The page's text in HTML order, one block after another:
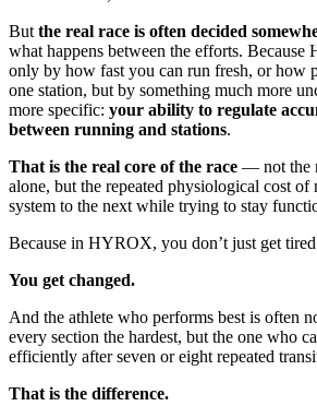
But the real race is often decided
what happens between the efforts.
only by how fast you can run fresh, or how
one station, but by something much more
more specific: your ability to regulate
between running and stations.
That is the real core of the race — not the
alone, but the repeated physiological cost
system to the next while trying to stay
Because in HYROX, you don’t just get
You get changed.
And the athlete who performs best is often
every section the hardest, but the one who
efficiently after seven or eight repeated
That is the difference.